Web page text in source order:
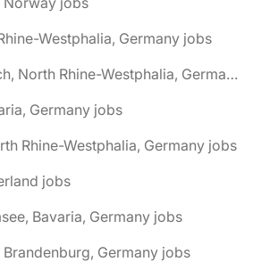
Westphalia, Germany jobs
🌎 Bergisch Gladbach, North Rhine-Westphalia, Germany jobs
Germany jobs
Rhine-Westphalia, Germany jobs
jobs
Bavaria, Germany jobs
Brandenburg, Germany jobs